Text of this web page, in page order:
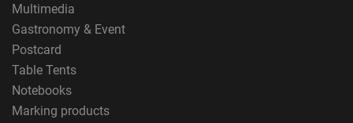
Multimedia
Gastronomy & Event
Postcard
Table Tents
Notebooks
Marking products